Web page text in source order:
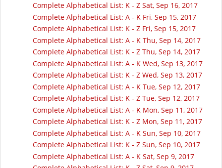
Complete Alphabetical List: K - Z Sat, Sep 16, 2017
Complete Alphabetical List: A - K Fri, Sep 15, 2017
Complete Alphabetical List: K - Z Fri, Sep 15, 2017
Complete Alphabetical List: A - K Thu, Sep 14, 2017
Complete Alphabetical List: K - Z Thu, Sep 14, 2017
Complete Alphabetical List: A - K Wed, Sep 13, 2017
Complete Alphabetical List: K - Z Wed, Sep 13, 2017
Complete Alphabetical List: A - K Tue, Sep 12, 2017
Complete Alphabetical List: K - Z Tue, Sep 12, 2017
Complete Alphabetical List: A - K Mon, Sep 11, 2017
Complete Alphabetical List: K - Z Mon, Sep 11, 2017
Complete Alphabetical List: A - K Sun, Sep 10, 2017
Complete Alphabetical List: K - Z Sun, Sep 10, 2017
Complete Alphabetical List: A - K Sat, Sep 9, 2017